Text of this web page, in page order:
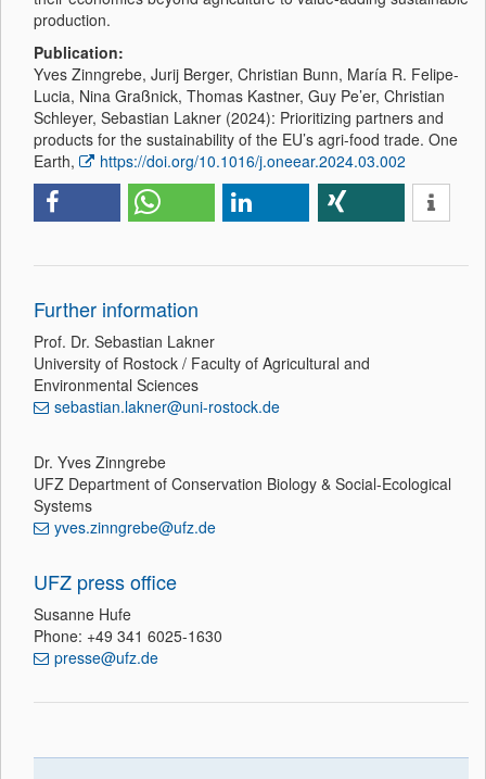
production.
Publication:
Yves Zinngrebe, Jurij Berger, Christian Bunn, María R. Felipe-
Lucia, Nina Graßnick, Thomas Kastner, Guy Pe’er, Christian
Schleyer, Sebastian Lakner (2024): Prioritizing partners and
products for the sustainability of the EU’s agri-food trade. One
Earth,
https://doi.org/10.1016/j.oneear.2024.03.002
Further information
Prof. Dr. Sebastian Lakner
University of Rostock / Faculty of Agricultural and
Environmental Sciences
sebastian.lakner@uni-rostock.de
Dr. Yves Zinngrebe
UFZ Department of Conservation Biology & Social-Ecological
Systems
yves.zinngrebe@ufz.de
UFZ press office
Susanne Hufe
Phone: +49 341 6025-1630
presse@ufz.de